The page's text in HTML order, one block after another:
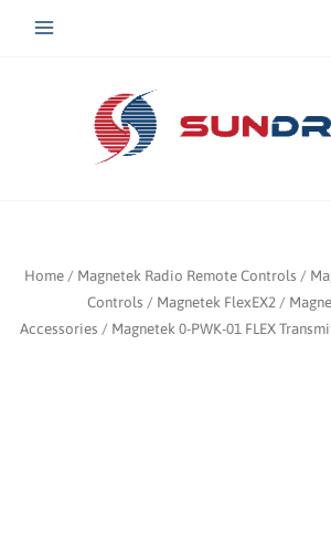
Home / Magnetek Radio Remote Controls /
Controls / Magnetek FlexEX2 /
Accessories / Magnetek 0-PWK-01 FLEX